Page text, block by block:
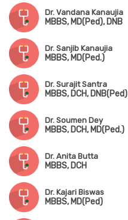
Dr. Vandana Kanaujia
MBBS, MD(Ped), DNB
Dr. Sanjib Kanaujia
MBBS, MD(Ped.)
Dr. Surajit Santra
MBBS, DCH, DNB(Ped)
Dr. Soumen Dey
MBBS, DCH, MD(Ped.)
Dr. Anita Butta
MBBS, DCH
Dr. Kajari Biswas
MBBS, MD(Ped)